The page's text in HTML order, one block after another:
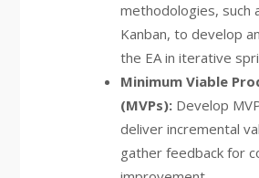
methodologies, such
Kanban, to develop
the EA in iterative
Minimum Viable
(MVPs):Develop
deliver incremental
gather feedback for